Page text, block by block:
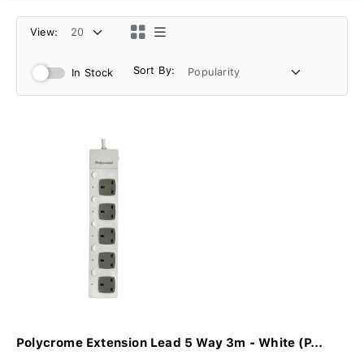
View:
In Stock Sort By:
Polycrome Extension Lead 5 Way 3m - White (P...